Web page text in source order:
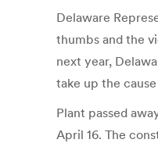
Delaware
thumbs and the
next year,
take up the
Plant passed
April 16. The